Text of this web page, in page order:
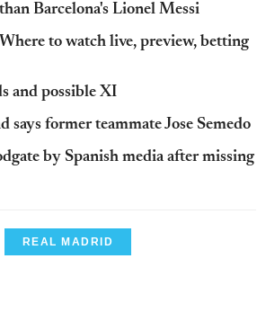
Barcelona's Lionel Messi
to watch live, preview, betting
and possible XI
former teammate Jose Semedo
by Spanish media after missing
REAL MADRID